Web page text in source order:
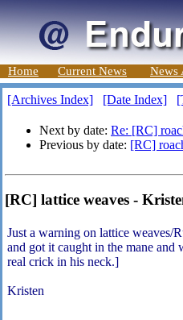
Home Current News News
[Archives Index] [Date Index]
Next by date: Re: [RC]
Previous by date: [RC]
[RC] lattice weaves -
Just a warning on lattice weaves/
and got it caught in the mane and
real crick in his neck.]
Kristen